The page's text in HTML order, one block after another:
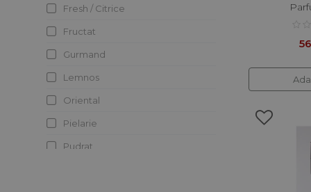
Elie Saab
Elizabeth Arden
Eolie Parfum
Escada
Esse Strikes The Notes
Essential Parfums
Fresh / Citrice
Fructat
Gurmand
Lemnos
Oriental
Pielarie
Pudrat